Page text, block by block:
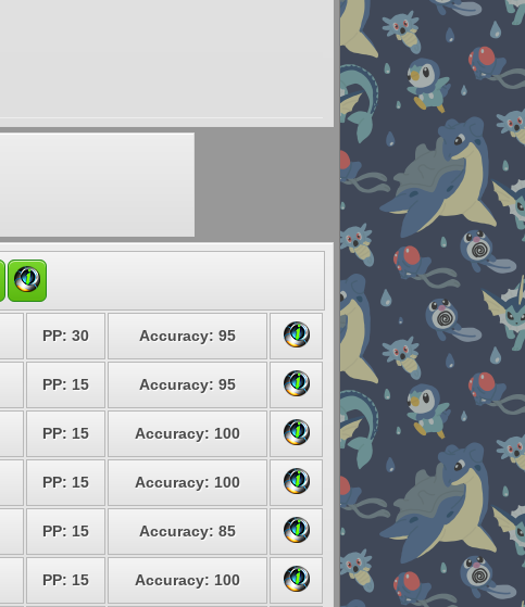
PP: 30 Accuracy: 95
PP: 15 Accuracy: 95
PP: 15 Accuracy: 100
PP: 15 Accuracy: 100
PP: 15 Accuracy: 85
PP: 15 Accuracy: 100